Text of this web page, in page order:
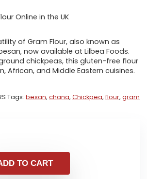
Online in the UK
of Gram Flour, also known as
now available at Lilbea Foods.
chickpeas, this gluten-free flour
African, and Middle Eastern cuisines.
Tags: besan, chana, Chickpea, flour, gram
TO CART